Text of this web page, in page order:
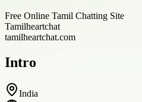
Free Online Tamil Chatting Site
Tamilheartchat
tamilheartchat.com
Intro
India